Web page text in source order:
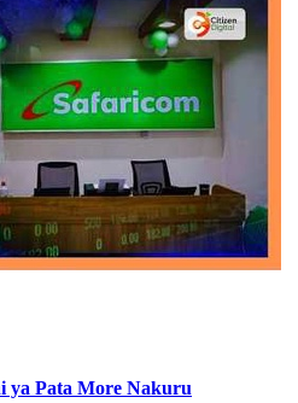
ya Pata More Nakuru